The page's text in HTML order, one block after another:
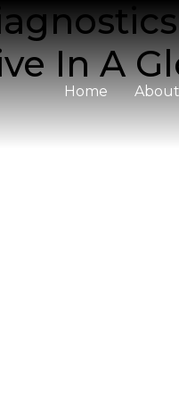
Home
In A